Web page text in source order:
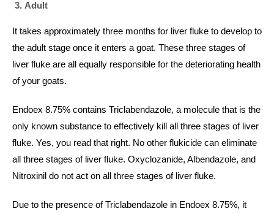
Adult
It takes approximately three months for liver fluke to develop to
the adult stage once it enters a goat. These three stages of
liver fluke are all equally responsible for the deteriorating health
of your goats.
Endoex 8.75% contains Triclabendazole, a molecule that is the
only known substance to effectively kill all three stages of liver
fluke. Yes, you read that right. No other flukicide can eliminate
all three stages of liver fluke. Oxyclozanide, Albendazole, and
Nitroxinil do not act on all three stages of liver fluke.
Due to the presence of Triclabendazole in Endoex 8.75%, it